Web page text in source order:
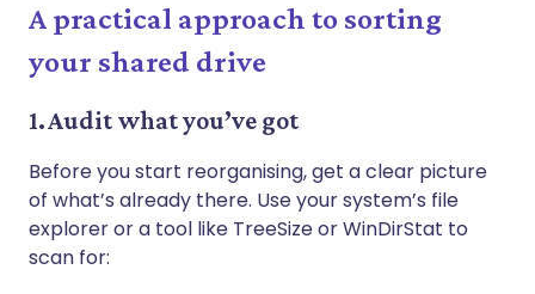
A practical approach to sorting
your shared drive
1. Audit what you’ve got
Before you start reorganising, get a clear picture
of what’s already there. Use your system’s file
explorer or a tool like TreeSize or WinDirStat to
scan for: